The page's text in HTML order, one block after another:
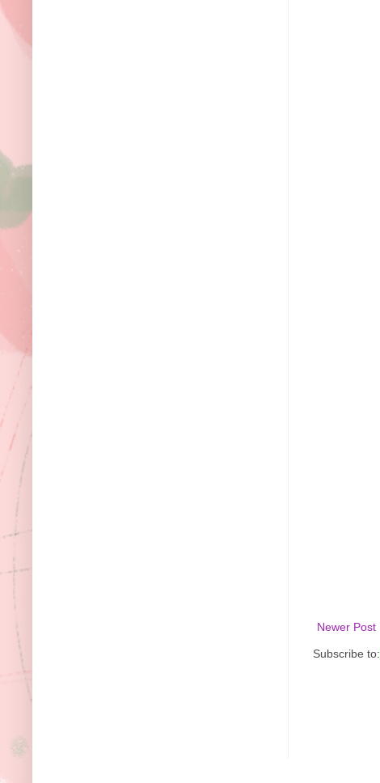
Newer Post
Subscribe to: